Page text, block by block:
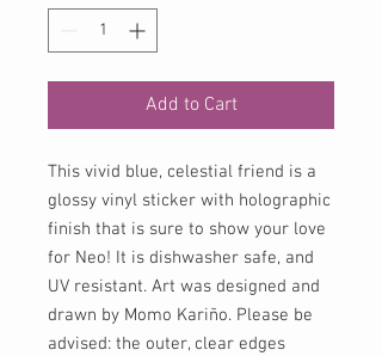
Add to Cart
This vivid blue, celestial friend is a
glossy vinyl sticker with holographic
finish that is sure to show your love
for Neo! It is dishwasher safe, and
UV resistant. Art was designed and
drawn by Momo Kariño. Please be
advised: the outer, clear edges